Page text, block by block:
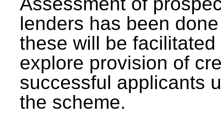
lenders has been
these will be facilitated
explore provision of
successful applicants
the scheme.